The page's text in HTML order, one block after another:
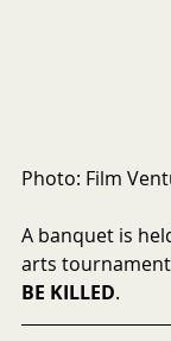
Photo: Film
A banquet is
arts
BE KILLED.